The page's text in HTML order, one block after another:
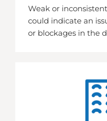
Weak or
could indicate an
or blockages in the